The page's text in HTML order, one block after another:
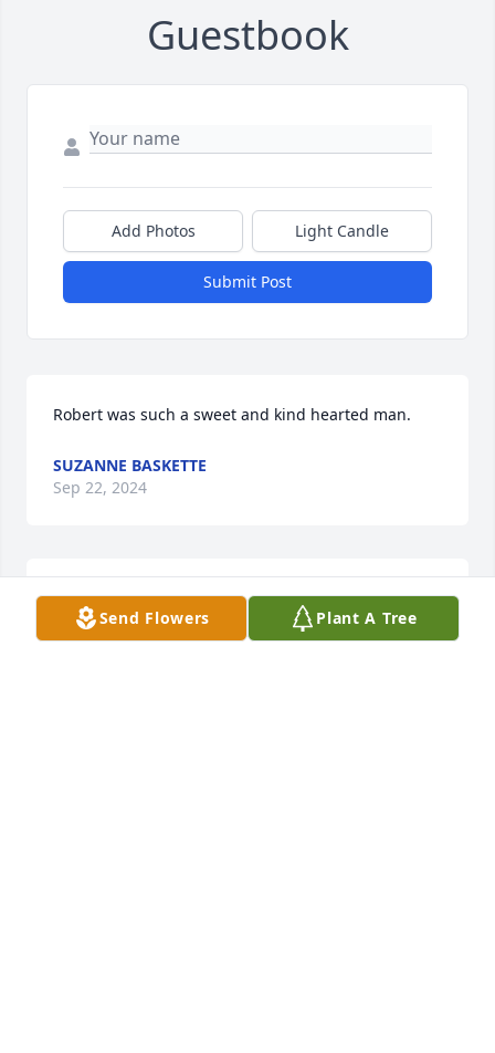
Guestbook
Add Photos Light Candle
Submit Post
Robert was such a sweet and kind hearted man.
SUZANNE BASKETTE
Sep 22, 2024
God Bless you guys during this difficult time.
Send Flowers Plant A Tree